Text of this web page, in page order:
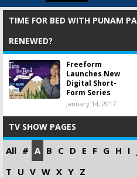
TIME FOR BED WITH PUNAM
RENEWED?
Freeform
Launches New
Digital Short-
Form Series
January 14, 2017
TV SHOW PAGES
All # A B C D E F G H I
T U V W X Y Z